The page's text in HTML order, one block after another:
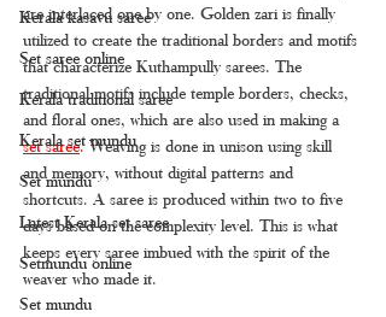
Kerala kasavu saree
Set saree online
Kerala traditional saree
Kerala set mundu
Set mundu
Latest Kerala set saree
Setmundu online
Set mundu
are interlaced one by one. Golden zari is finally
utilized to create the traditional borders and motifs
that characterize Kuthampully sarees. The
traditional motifs include temple borders, checks,
and floral ones, which are also used in making a
set saree. Weaving is done in unison using skill
and memory, without digital patterns and
shortcuts. A saree is produced within two to five
days based on the complexity level. This is what
keeps every saree imbued with the spirit of the
weaver who made it.